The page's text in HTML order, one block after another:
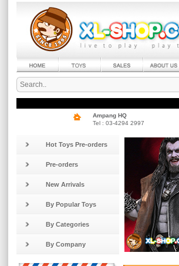
Ampang HQ
Tel : 03-4294 2997
Hot Toys Pre-orders
Pre-orders
New Arrivals
By Popular Toys
By Categories
By Company